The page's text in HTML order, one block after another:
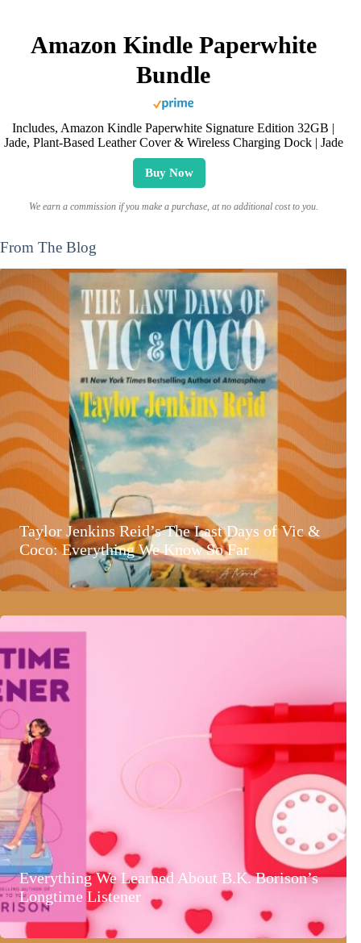
Amazon Kindle Paperwhite
Bundle
Includes, Amazon Kindle Paperwhite Signature Edition 32GB |
Jade, Plant-Based Leather Cover & Wireless Charging Dock | Jade
Buy Now
We earn a commission if you make a purchase, at no additional cost to you.
From The Blog
Taylor Jenkins Reid’s The Last Days of Vic &
Coco: Everything We Know So Far
Everything We Learned About B.K. Borison’s
Longtime Listener